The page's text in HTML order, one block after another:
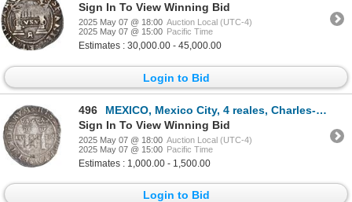
Sign In To View Winning Bid
2025 May 07 @ 18:00 Auction Local (UTC-4)
2025 May 07 @ 15:00 Pacific Time
Estimates : 30,000.00 - 45,000.00
Login to Bid
496
MEXICO, Mexico City, 4 reales, Charles-Joanna, "Late Series," assayer L to left, mintmark oM/O to ri
Sign In To View Winning Bid
2025 May 07 @ 18:00 Auction Local (UTC-4)
2025 May 07 @ 15:00 Pacific Time
Estimates : 1,000.00 - 1,500.00
Login to Bid